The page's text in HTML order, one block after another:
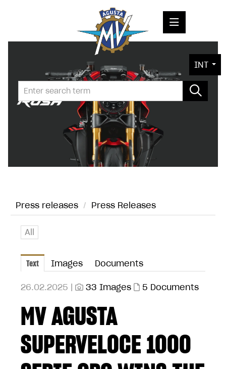
PRESS RELEASES
PRESS KITS
PHOTOS
CONTACT
INT
Press releases / Press Releases
All
Text Images Documents
26.02.2025 | 33 Images 5 Documents
MV AGUSTA
SUPERVELOCE 1000